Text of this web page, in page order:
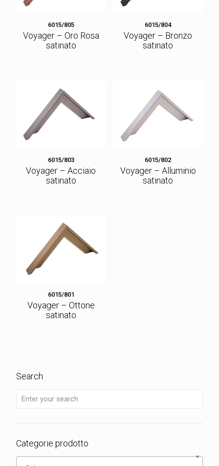
6015/805
Voyager – Oro Rosa
satinato
6015/804
Voyager – Bronzo
satinato
6015/803
Voyager – Acciaio
satinato
6015/802
Voyager – Alluminio
satinato
6015/801
Voyager – Ottone
satinato
Search
Categorie prodotto